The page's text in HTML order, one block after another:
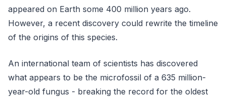
appeared on Earth some 400 million years ago.
However, a recent discovery could rewrite the timeline
of the origins of this species.
An international team of scientists has discovered
what appears to be the microfossil of a 635 million-
year-old fungus - breaking the record for the oldest